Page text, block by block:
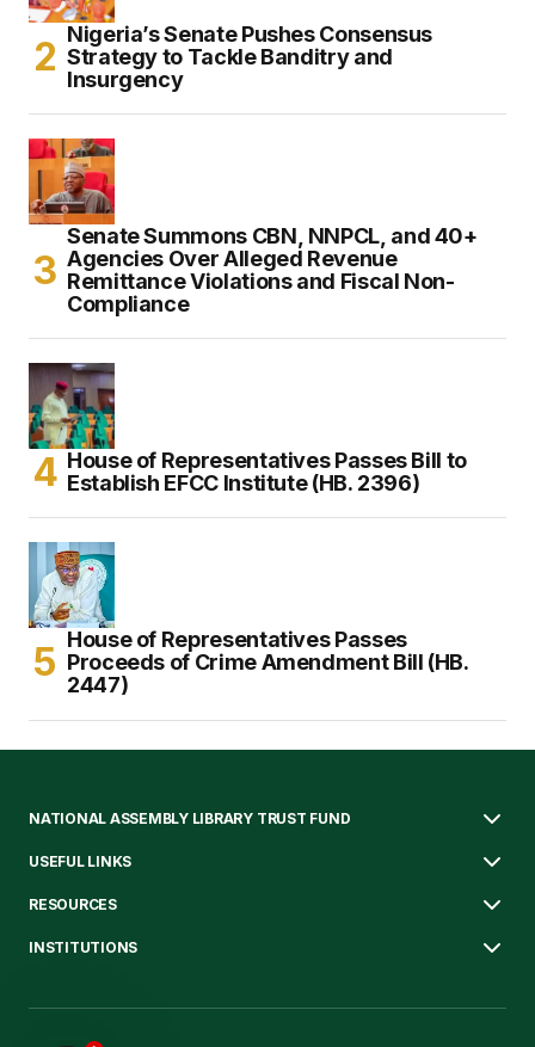
Nigeria’s Senate Pushes Consensus
Strategy to Tackle Banditry and
Insurgency
Senate Summons CBN, NNPCL, and 40+
Agencies Over Alleged Revenue
Remittance Violations and Fiscal Non-
Compliance
House of Representatives Passes Bill to
Establish EFCC Institute (HB. 2396)
House of Representatives Passes
Proceeds of Crime Amendment Bill (HB.
2447)
NATIONAL ASSEMBLY LIBRARY TRUST FUND
USEFUL LINKS
RESOURCES
INSTITUTIONS